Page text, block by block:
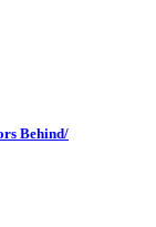
Behind/